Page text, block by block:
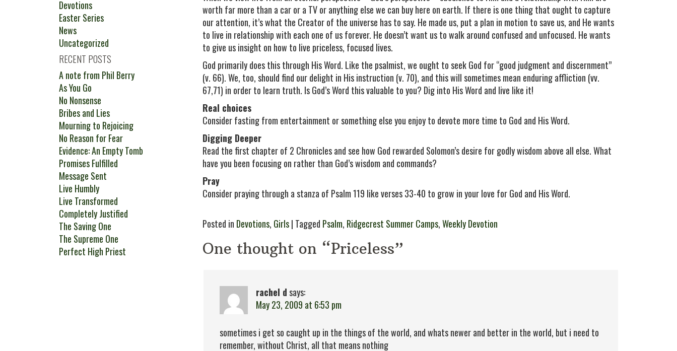
worth far more than a car or a TV or anything else we can buy here on earth. If there is one thing that ought to capture
our attention, it’s what the Creator of the universe has to say. He made us, put a plan in motion to save us, and He wants
to live in relationship with each one of us forever. He doesn’t want us to walk around confused and unfocused. He wants
to give us insight on how to live priceless, focused lives.
God primarily does this through His Word. Like the psalmist, we ought to seek God for “good judgment and discernment”
(v. 66). We, too, should find our delight in His instruction (v. 70), and this will sometimes mean enduring affliction (vv.
67,71) in order to learn truth. Is God’s Word this valuable to you? Dig into His Word and live like it!
Real choices
Consider fasting from entertainment or something else you enjoy to devote more time to God and His Word.
Digging Deeper
Read the first chapter of 2 Chronicles and see how God rewarded Solomon’s desire for godly wisdom above all else. What
have you been focusing on rather than God’s wisdom and commands?
Pray
Consider praying through a stanza of Psalm 119 like verses 33-40 to grow in your love for God and His Word.
Posted in Devotions, Girls| Tagged Psalm, Ridgecrest Summer Camps,Weekly Devotion
One thought on “Priceless”
rachel dsays:
May 23, 2009 at 6:53 pm
sometimes i get so caught up in the things of the world, and whats newer and better in the world, but i need to
remember, without Christ, all that means nothing
Devotions
Easter Series
News
Uncategorized
RECENT POSTS
A note from Phil Berry
As You Go
No Nonsense
Bribes and Lies
Mourning to Rejoicing
No Reason for Fear
Evidence: An Empty Tomb
Promises Fulfilled
Message Sent
Live Humbly
Live Transformed
Completely Justified
The Saving One
The Supreme One
Perfect High Priest